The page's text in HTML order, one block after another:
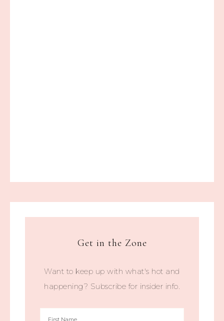
Get in the Zone
Want to keep up with what's hot and
happening? Subscribe for insider info.